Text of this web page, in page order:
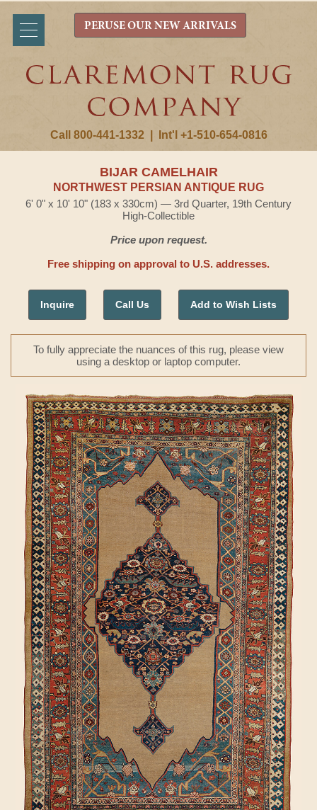
Call 800-441-1332 Int'l +1-510-654-0816
PERUSE OUR NEW ARRIVALS
BIJAR CAMELHAIR
NORTHWEST PERSIAN ANTIQUE RUG
6' 0" x 10' 10" (183 x 330cm) — 3rd Quarter, 19th Century
High-Collectible
Price upon request.
Free shipping on approval to U.S. addresses.
Inquire Call Us Add to Wish Lists
To fully appreciate the nuances of this rug, please view
using a desktop or laptop computer.